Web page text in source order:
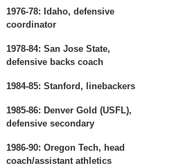
1976-78: Idaho, defensive
coordinator
1978-84: San Jose State,
defensive backs coach
1984-85: Stanford, linebackers
1985-86: Denver Gold (USFL),
defensive secondary
1986-90: Oregon Tech, head
coach/assistant athletics